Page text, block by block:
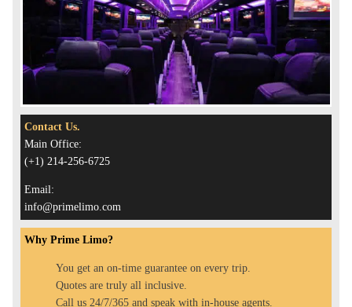
Contact Us.
Main Office:
(+1) 214-256-6725
Email:
info@primelimo.com
Why Prime Limo?
You get an on-time guarantee on every trip.
Quotes are truly all inclusive.
Call us 24/7/365 and speak with in-house agents.